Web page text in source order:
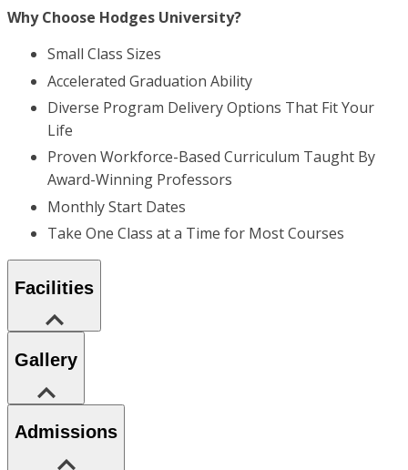
Why Choose Hodges University?
Small Class Sizes
Accelerated Graduation Ability
Diverse Program Delivery Options That Fit Your
Life
Proven Workforce-Based Curriculum Taught By
Award-Winning Professors
Monthly Start Dates
Take One Class at a Time for Most Courses
Facilities
Gallery
Admissions